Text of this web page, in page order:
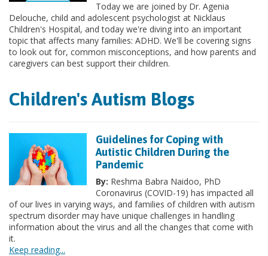
Today we are joined by Dr. Agenia
Delouche, child and adolescent psychologist at Nicklaus
Children's Hospital, and today we're diving into an important
topic that affects many families: ADHD. We'll be covering signs
to look out for, common misconceptions, and how parents and
caregivers can best support their children.
Children's Autism Blogs
Guidelines for Coping with
Autistic Children During the
Pandemic
By: Reshma Babra Naidoo, PhD
Coronavirus (COVID-19) has impacted all
of our lives in varying ways, and families of children with autism
spectrum disorder may have unique challenges in handling
information about the virus and all the changes that come with
it.
Keep reading...